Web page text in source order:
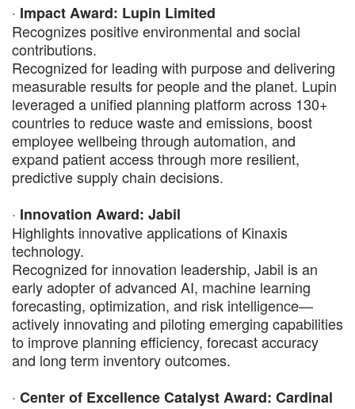
· Impact Award: Lupin Limited
Recognizes positive environmental and social
contributions.
Recognized for leading with purpose and delivering
measurable results for people and the planet. Lupin
leveraged a unified planning platform across 130+
countries to reduce waste and emissions, boost
employee wellbeing through automation, and
expand patient access through more resilient,
predictive supply chain decisions.
· Innovation Award: Jabil
Highlights innovative applications of Kinaxis
technology.
Recognized for innovation leadership, Jabil is an
early adopter of advanced AI, machine learning
forecasting, optimization, and risk intelligence—
actively innovating and piloting emerging capabilities
to improve planning efficiency, forecast accuracy
and long term inventory outcomes.
· Center of Excellence Catalyst Award: Cardinal